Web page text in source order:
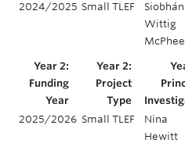
2024/2025 Small TLEF
Siobhán
Wittig
McPhee
2025/2026 Small TLEF
Nina
Hewitt